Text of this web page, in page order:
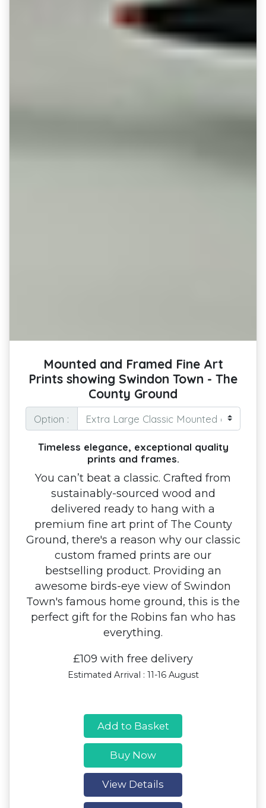
Mounted and Framed Fine Art
Prints showing Swindon Town - The
County Ground
Option :
Timeless elegance, exceptional quality
prints and frames.
You can’t beat a classic. Crafted from
sustainably-sourced wood and
delivered ready to hang with a
premium fine art print of The County
Ground, there's a reason why our classic
custom framed prints are our
bestselling product. Providing an
awesome birds-eye view of Swindon
Town's famous home ground, this is the
perfect gift for the Robins fan who has
everything.
£109 with free delivery
Estimated Arrival : 11-16 August
Add to Basket
Buy Now
View Details